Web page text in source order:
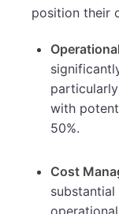
position their
with
50%.
Cost